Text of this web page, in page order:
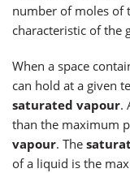
number of moles of
characteristic of the
When a space
can hold at a given
saturated vapour.
than the maximum
vapour. The
of a liquid is the